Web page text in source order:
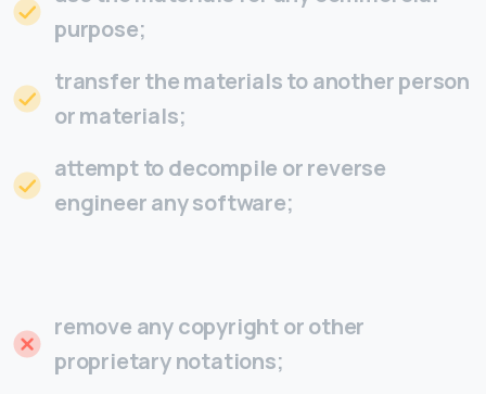
purpose;
transfer the materials to another person
or materials;
attempt to decompile or reverse
engineer any software;
remove any copyright or other
proprietary notations;